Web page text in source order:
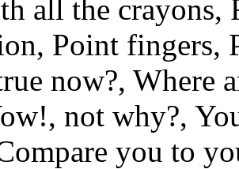
all the crayons,
Point fingers,
now?, Where
not why?,
you to